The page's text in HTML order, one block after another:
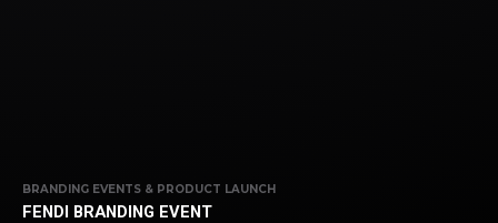
BRANDING EVENTS & PRODUCT LAUNCH
FENDI BRANDING EVENT